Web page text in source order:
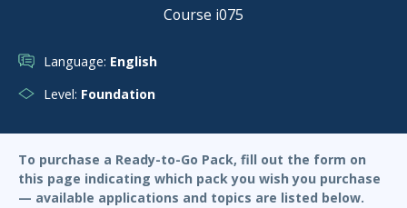
Course i075
Language: English
Level: Foundation
To purchase a Ready-to-Go Pack, fill out the form on
this page indicating which pack you wish you purchase
— available applications and topics are listed below.